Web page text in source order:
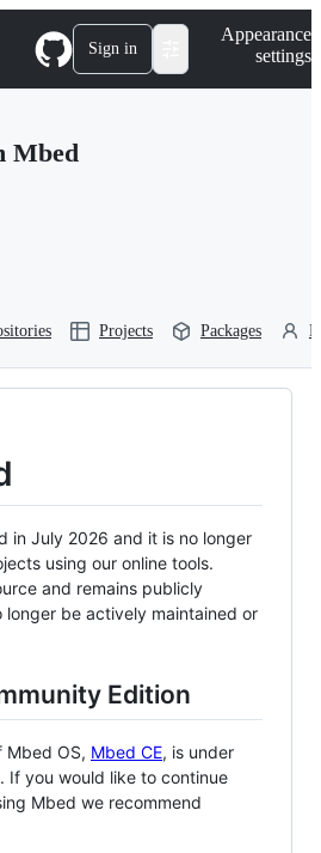
Sign in
Appearance
settings
Mbed
Projects Packages
in July 2026 and it is no longer
using our online tools.
and remains publicly
longer be actively maintained or
Edition
Mbed OS, Mbed CE, is under
If you would like to continue
Mbed we recommend